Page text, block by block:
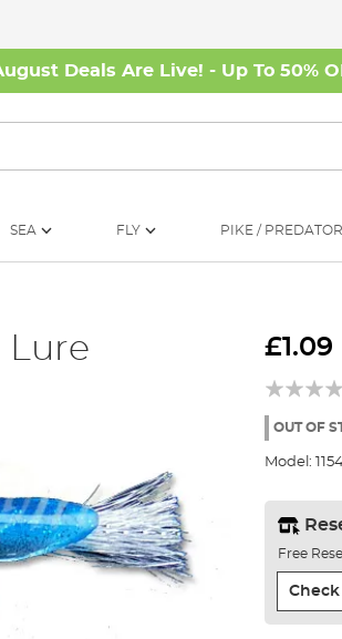
Deals Are Live! - Up To 50%
SEA FLY PIKE / PREDATOR
Lure £1.09
OUT OF
Model:
Free